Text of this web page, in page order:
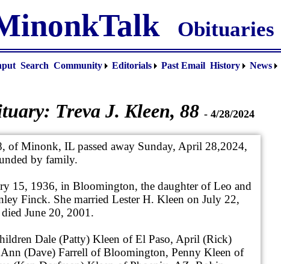
Obituaries
Search Community Editorials Past Email History News
Treva J. Kleen, 88 - 4/28/2024
of Minonk, IL passed away Sunday, April 28,2024,
by family.
15, 1936, in Bloomington, the daughter of Leo and
Finck. She married Lester H. Kleen on July 22,
June 20, 2001.
Dale (Patty) Kleen of El Paso, April (Rick)
Ann (Dave) Farrell of Bloomington, Penny Kleen of